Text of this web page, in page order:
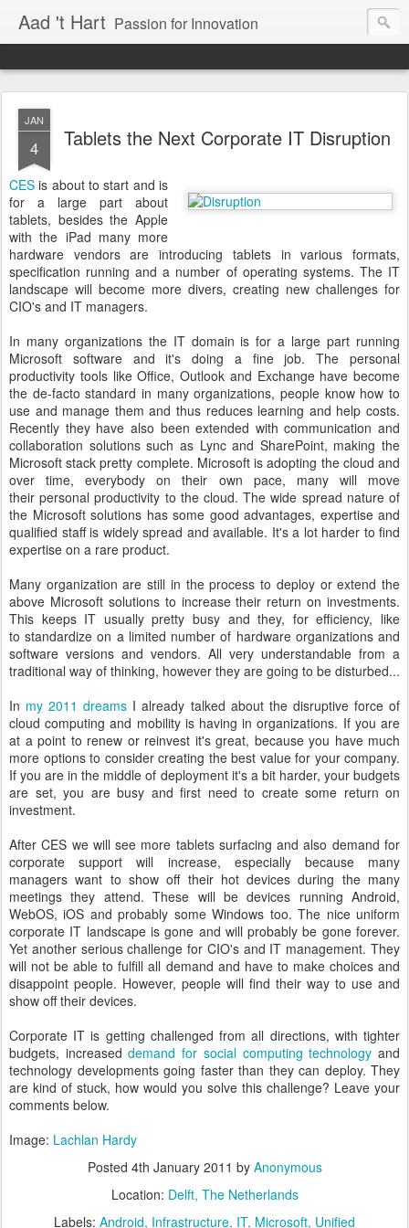
Aad 't Hart Passion for Innovation
JAN
4 Tablets the Next Corporate IT Disruption
CES is about to start and is
for a large part about
tablets, besides the Apple
with the iPad many more
hardware vendors are introducing tablets in various formats,
specification running and a number of operating systems. The IT
landscape will become more divers, creating new challenges for
CIO's and IT managers.
In many organizations the IT domain is for a large part running
Microsoft software and it's doing a fine job. The personal
productivity tools like Office, Outlook and Exchange have become
the de-facto standard in many organizations, people know how to
use and manage them and thus reduces learning and help costs.
Recently they have also been extended with communication and
collaboration solutions such as Lync and SharePoint, making the
Microsoft stack pretty complete. Microsoft is adopting the cloud and
over time, everybody on their own pace, many will move
their personal productivity to the cloud. The wide spread nature of
the Microsoft solutions has some good advantages, expertise and
qualified staff is widely spread and available. It's a lot harder to find
expertise on a rare product.
Many organization are still in the process to deploy or extend the
above Microsoft solutions to increase their return on investments.
This keeps IT usually pretty busy and they, for efficiency, like
to standardize on a limited number of hardware organizations and
software versions and vendors. All very understandable from a
traditional way of thinking, however they are going to be disturbed...
In my 2011 dreams I already talked about the disruptive force of
cloud computing and mobility is having in organizations. If you are
at a point to renew or reinvest it's great, because you have much
more options to consider creating the best value for your company.
If you are in the middle of deployment it's a bit harder, your budgets
are set, you are busy and first need to create some return on
investment.
After CES we will see more tablets surfacing and also demand for
corporate support will increase, especially because many
managers want to show off their hot devices during the many
meetings they attend. These will be devices running Android,
WebOS, iOS and probably some Windows too. The nice uniform
corporate IT landscape is gone and will probably be gone forever.
Yet another serious challenge for CIO's and IT management. They
will not be able to fulfill all demand and have to make choices and
disappoint people. However, people will find their way to use and
show off their devices.
Corporate IT is getting challenged from all directions, with tighter
budgets, increaseddemand for social computing technology and
technology developments going faster than they can deploy. They
are kind of stuck, how would you solve this challenge? Leave your
comments below.
Image: Lachlan Hardy
Posted 4th January 2011 by Anonymous
Location: Delft, The Netherlands
Labels: Android Infrastructure IT Microsoft Unified